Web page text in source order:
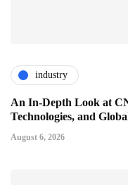
industry
An In-Depth Look at
Technologies, and
August 6, 2026